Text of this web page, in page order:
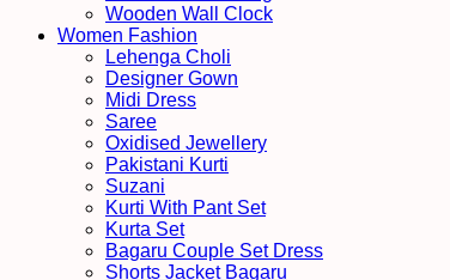
Wooden Wall Clock
Women Fashion
Lehenga Choli
Designer Gown
Midi Dress
Saree
Oxidised Jewellery
Pakistani Kurti
Suzani
Kurti With Pant Set
Kurta Set
Bagaru Couple Set Dress
Shorts Jacket Bagaru